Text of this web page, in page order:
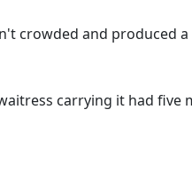
crowded and produced
carrying it had